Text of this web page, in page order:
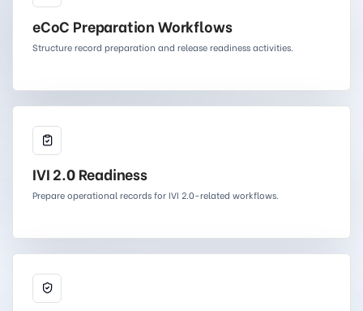
eCoC Preparation Workflows
Structure record preparation and release readiness activities.
IVI 2.0 Readiness
Prepare operational records for IVI 2.0-related workflows.